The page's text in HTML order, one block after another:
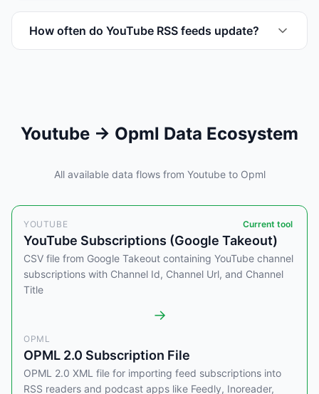
How often do YouTube RSS feeds update?
Youtube → Opml Data Ecosystem
All available data flows from Youtube to Opml
YOUTUBE
YouTube Subscriptions (Google Takeout)
CSV file from Google Takeout containing YouTube channel
subscriptions with Channel Id, Channel Url, and Channel
Title
→
OPML
OPML 2.0 Subscription File
OPML 2.0 XML file for importing feed subscriptions into
RSS readers and podcast apps like Feedly, Inoreader,
Current tool